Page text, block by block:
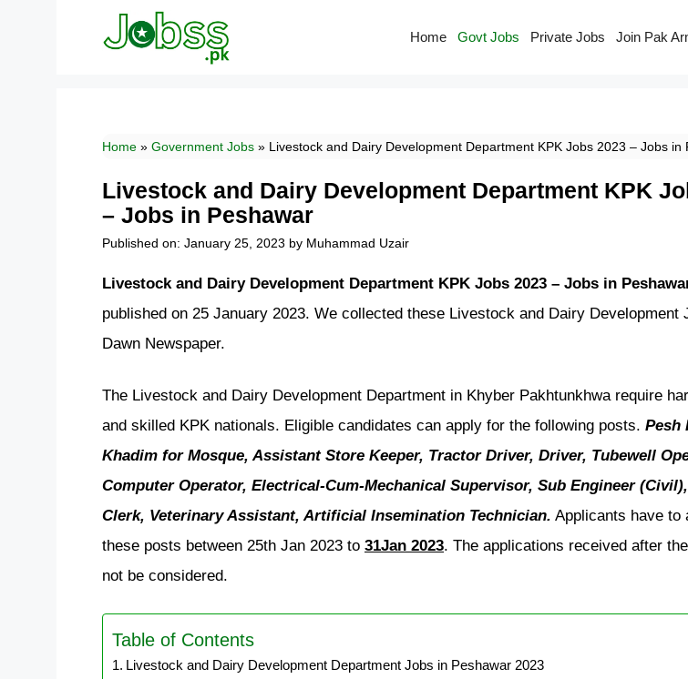
Home Govt Jobs Private Jobs Join Pak
Home » Government Jobs » Livestock and Dairy Development Department KPK Jobs 2023 – Jobs in
Livestock and Dairy Development Department KPK
– Jobs in Peshawar
Published on: January 25, 2023 by Muhammad Uzair
Livestock and Dairy Development Department KPK Jobs 2023 – Jobs in
published on 25 January 2023. We collected these Livestock and Dairy Development
Dawn Newspaper.
The Livestock and Dairy Development Department in Khyber Pakhtunkhwa require
and skilled KPK nationals. Eligible candidates can apply for the following posts. Pesh
Khadim for Mosque, Assistant Store Keeper, Tractor Driver, Driver, Tubewell
Computer Operator, Electrical-Cum-Mechanical Supervisor, Sub Engineer
Clerk, Veterinary Assistant, Artificial Insemination Technician. Applicants have to
these posts between 25th Jan 2023 to 31Jan 2023. The applications received after
not be considered.
Table of Contents
Livestock and Dairy Development Department Jobs in Peshawar 2023